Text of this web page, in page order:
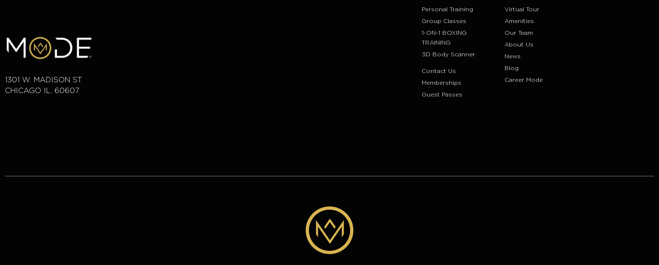
1301 W. MADISON ST
CHICAGO IL, 60607
Personal Training
Group Classes
1-ON-1 BOXING
TRAINING
3D Body Scanner
Contact Us
Memberships
Guest Passes
Virtual Tour
Amenities
Our Team
About Us
News
Blog
Career Mode